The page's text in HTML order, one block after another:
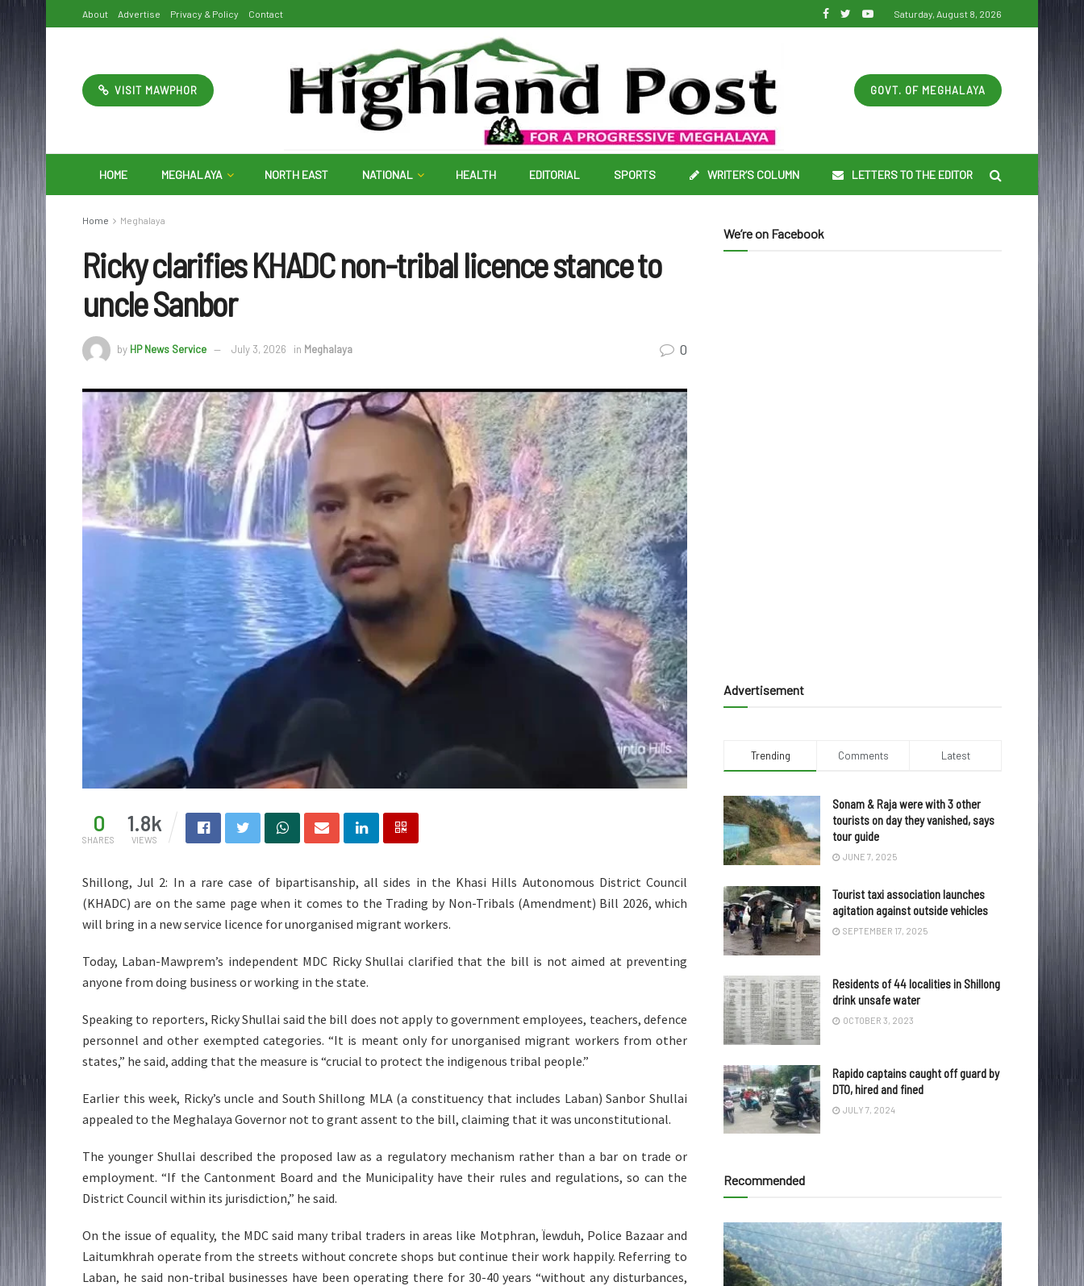
About Advertise Privacy & Policy Contact Saturday, August 8, 2026
VISIT MAWPHOR GOVT. OF MEGHALAYA
HOME MEGHALAYA NORTH EAST NATIONAL HEALTH EDITORIAL SPORTS WRITER’S COLUMN LETTERS TO THE EDITOR
Home Meghalaya
Ricky clarifies KHADC non-tribal licence stance to
uncle Sanbor
by HP News Service July 3, 2026 in Meghalaya 0
0
SHARES
1.8k
VIEWS
Shillong, Jul 2: In a rare case of bipartisanship, all sides in the Khasi Hills Autonomous District Council
(KHADC) are on the same page when it comes to the Trading by Non-Tribals (Amendment) Bill 2026, which
will bring in a new service licence for unorganised migrant workers.
Today, Laban-Mawprem’s independent MDC Ricky Shullai clarified that the bill is not aimed at preventing
anyone from doing business or working in the state.
Speaking to reporters, Ricky Shullai said the bill does not apply to government employees, teachers, defence
personnel and other exempted categories. “It is meant only for unorganised migrant workers from other
states,” he said, adding that the measure is “crucial to protect the indigenous tribal people.”
Earlier this week, Ricky’s uncle and South Shillong MLA (a constituency that includes Laban) Sanbor Shullai
appealed to the Meghalaya Governor not to grant assent to the bill, claiming that it was unconstitutional.
The younger Shullai described the proposed law as a regulatory mechanism rather than a bar on trade or
employment. “If the Cantonment Board and the Municipality have their rules and regulations, so can the
District Council within its jurisdiction,” he said.
On the issue of equality, the MDC said many tribal traders in areas like Motphran, Ïewduh, Police Bazaar and
Laitumkhrah operate from the streets without concrete shops but continue their work happily. Referring to
Laban, he said non-tribal businesses have been operating there for 30-40 years “without any disturbances,
We’re on Facebook
Advertisement
Trending Comments Latest
Sonam & Raja were with 3 other
tourists on day they vanished, says
tour guide
JUNE 7, 2025
Tourist taxi association launches
agitation against outside vehicles
SEPTEMBER 17, 2025
Residents of 44 localities in Shillong
drink unsafe water
OCTOBER 3, 2023
Rapido captains caught off guard by
DTO, hired and fined
JULY 7, 2024
Recommended